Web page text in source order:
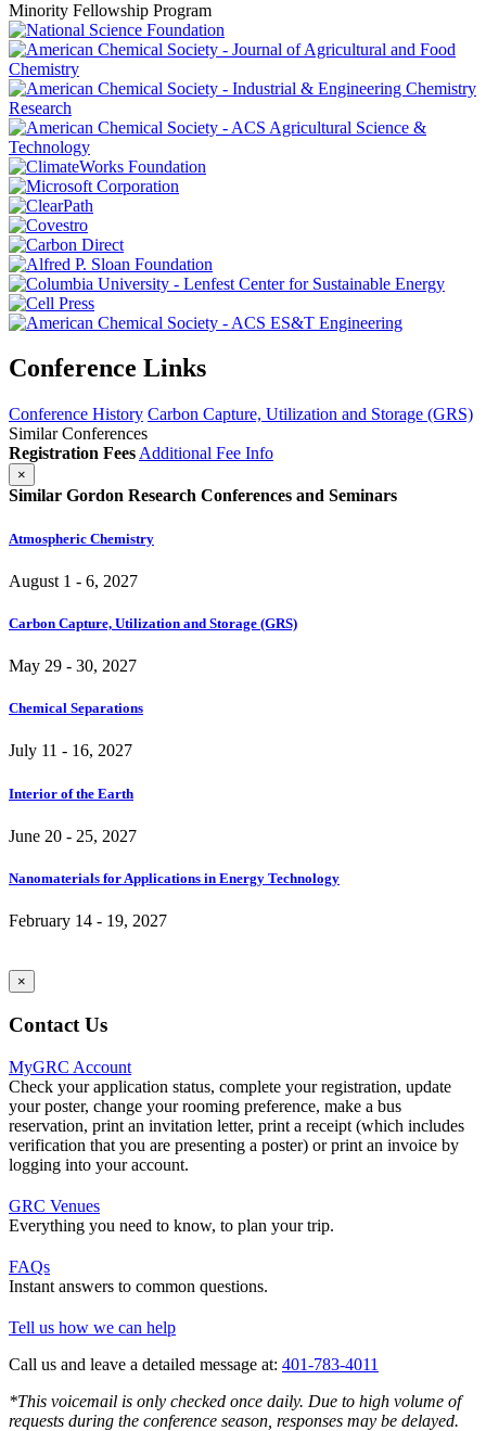
Conference Links
Conference History Carbon Capture, Utilization and Storage (GRS)
Similar Conferences
Registration Fees Additional Fee Info
×
Similar Gordon Research Conferences and Seminars
Atmospheric Chemistry
August 1 - 6, 2027
Carbon Capture, Utilization and Storage (GRS)
May 29 - 30, 2027
Chemical Separations
July 11 - 16, 2027
Interior of the Earth
June 20 - 25, 2027
Nanomaterials for Applications in Energy Technology
February 14 - 19, 2027
×
Contact Us
MyGRC Account
Check your application status, complete your registration, update
your poster, change your rooming preference, make a bus
reservation, print an invitation letter, print a receipt (which includes
verification that you are presenting a poster) or print an invoice by
logging into your account.
GRC Venues
Everything you need to know, to plan your trip.
FAQs
Instant answers to common questions.
Tell us how we can help
Call us and leave a detailed message at: 401-783-4011
*This voicemail is only checked once daily. Due to high volume of
requests during the conference season, responses may be delayed.